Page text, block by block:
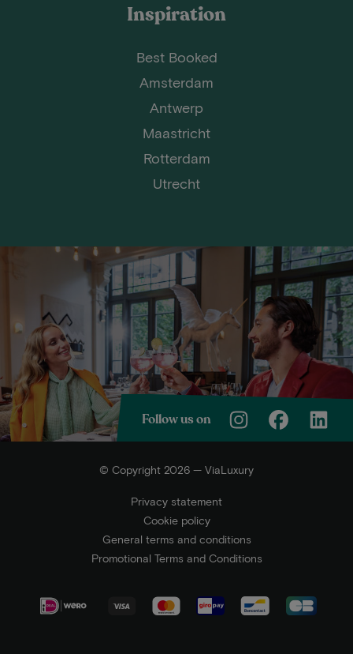
Inspiration
Best Booked
Amsterdam
Antwerp
Maastricht
Rotterdam
Utrecht
Follow us on
© Copyright 2026 — ViaLuxury
Privacy statement
Cookie policy
General terms and conditions
Promotional Terms and Conditions